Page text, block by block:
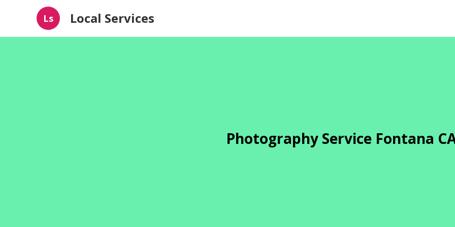
Ls Local Services
Photography Service Fontana